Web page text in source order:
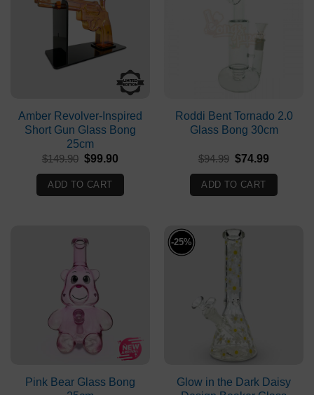
Amber Revolver-Inspired
Short Gun Glass Bong
25cm
$149.90 Original
was:
$149.90.
$99.90
$99.90.
ADD TO CART
Roddi Bent Tornado 2.0
Glass Bong 30cm
$94.99 Original
was:
$94.99.
$74.99
$74.99.
ADD TO CART
Pink Bear Glass Bong
-25%
Glow in the Dark Daisy